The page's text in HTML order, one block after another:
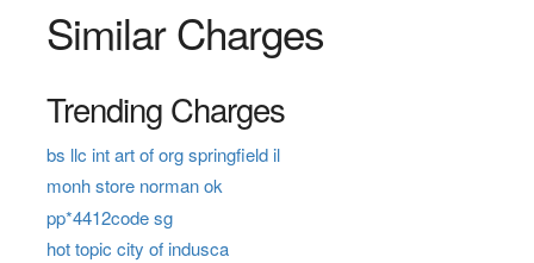
Similar Charges
Trending Charges
bs llc int art of org springfield il
monh store norman ok
pp*4412code sg
hot topic city of indusca